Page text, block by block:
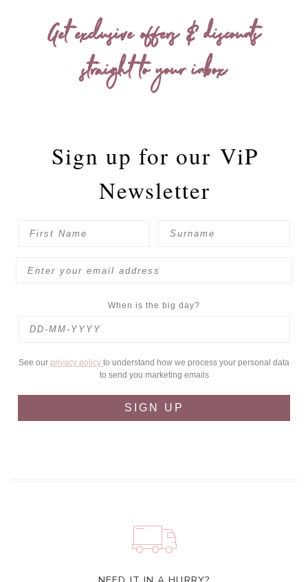
Get exclusive offers & discounts
straight to your inbox
Sign up for our ViP
Newsletter
When is the big day?
See our privacy policy to understand how we process your personal data
to send you marketing emails
SIGN UP